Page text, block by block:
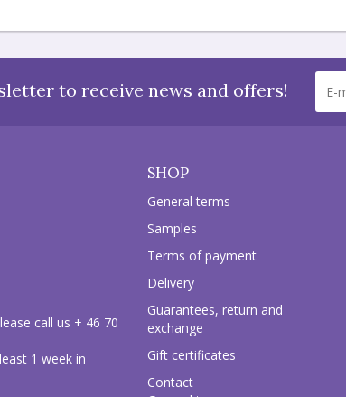
to receive news and offers!
call us + 46 70
1 week in
SHOP
General terms
Samples
Terms of payment
Delivery
Guarantees, return and
exchange
Gift certificates
Contact